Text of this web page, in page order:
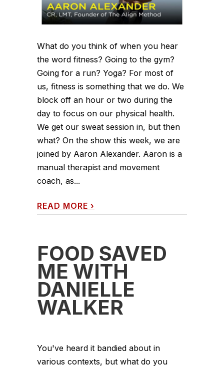
What do you think of when you hear
the word fitness? Going to the gym?
Going for a run? Yoga? For most of
us, fitness is something that we do. We
block off an hour or two during the
day to focus on our physical health.
We get our sweat session in, but then
what? On the show this week, we are
joined by Aaron Alexander. Aaron is a
manual therapist and movement
coach, as...
READ MORE ›
FOOD SAVED
ME WITH
DANIELLE
WALKER
You've heard it bandied about in
various contexts, but what do you